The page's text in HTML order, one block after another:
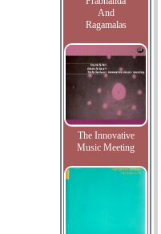
And
Ragamalas
The Innovative
Music Meeting